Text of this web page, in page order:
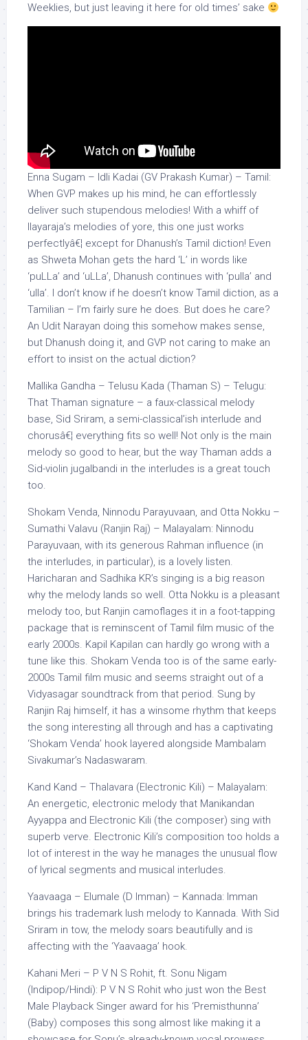
Weeklies, but just leaving it here for old times’ sake
Enna Sugam – Idli Kadai (GV Prakash Kumar) – Tamil:
When GVP makes up his mind, he can effortlessly
deliver such stupendous melodies! With a whiff of
Ilayaraja’s melodies of yore, this one just works
perfectlyâ€¦ except for Dhanush’s Tamil diction! Even
as Shweta Mohan gets the hard ‘L’ in words like
‘puLLa’ and ‘uLLa’, Dhanush continues with ‘pulla’ and
‘ulla’. I don’t know if he doesn’t know Tamil diction, as a
Tamilian – I’m fairly sure he does. But does he care?
An Udit Narayan doing this somehow makes sense,
but Dhanush doing it, and GVP not caring to make an
effort to insist on the actual diction?
Mallika Gandha – Telusu Kada (Thaman S) – Telugu:
That Thaman signature – a faux-classical melody
base, Sid Sriram, a semi-classical’ish interlude and
chorusâ€¦ everything fits so well! Not only is the main
melody so good to hear, but the way Thaman adds a
Sid-violin jugalbandi in the interludes is a great touch
too.
Shokam Venda, Ninnodu Parayuvaan, and Otta Nokku –
Sumathi Valavu (Ranjin Raj) – Malayalam: Ninnodu
Parayuvaan, with its generous Rahman influence (in
the interludes, in particular), is a lovely listen.
Haricharan and Sadhika KR’s singing is a big reason
why the melody lands so well. Otta Nokku is a pleasant
melody too, but Ranjin camoflages it in a foot-tapping
package that is reminscent of Tamil film music of the
early 2000s. Kapil Kapilan can hardly go wrong with a
tune like this. Shokam Venda too is of the same early-
2000s Tamil film music and seems straight out of a
Vidyasagar soundtrack from that period. Sung by
Ranjin Raj himself, it has a winsome rhythm that keeps
the song interesting all through and has a captivating
‘Shokam Venda’ hook layered alongside Mambalam
Sivakumar’s Nadaswaram.
Kand Kand – Thalavara (Electronic Kili) – Malayalam:
An energetic, electronic melody that Manikandan
Ayyappa and Electronic Kili (the composer) sing with
superb verve. Electronic Kili’s composition too holds a
lot of interest in the way he manages the unusual flow
of lyrical segments and musical interludes.
Yaavaaga – Elumale (D Imman) – Kannada: Imman
brings his trademark lush melody to Kannada. With Sid
Sriram in tow, the melody soars beautifully and is
affecting with the ‘Yaavaaga’ hook.
Kahani Meri – P V N S Rohit, ft. Sonu Nigam
(Indipop/Hindi): P V N S Rohit who just won the Best
Male Playback Singer award for his ‘Premisthunna’
(Baby) composes this song almost like making it a